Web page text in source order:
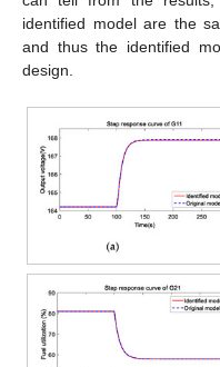
identified model are the
and thus the identified
design.